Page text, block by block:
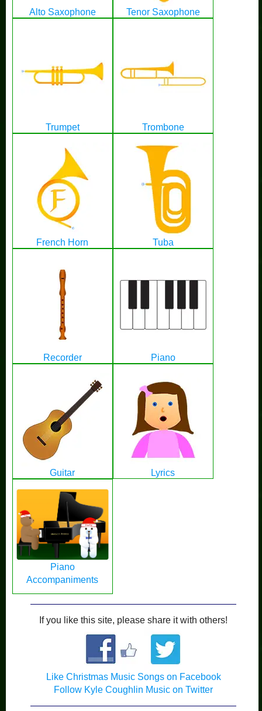
Alto Saxophone Tenor Saxophone
Trumpet Trombone
French Horn Tuba
Recorder Piano
Guitar Lyrics
Piano
Accompaniments
If you like this site, please share it with others!
Like Christmas Music Songs on Facebook
Follow Kyle Coughlin Music on Twitter